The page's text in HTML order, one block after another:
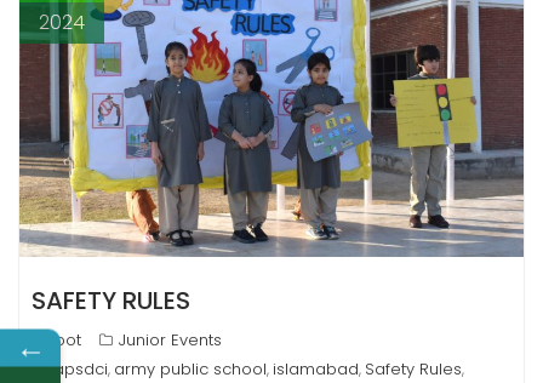
2024
SAFETY RULES
root
Junior Events
apsdci, army public school, islamabad, Safety Rules,
←